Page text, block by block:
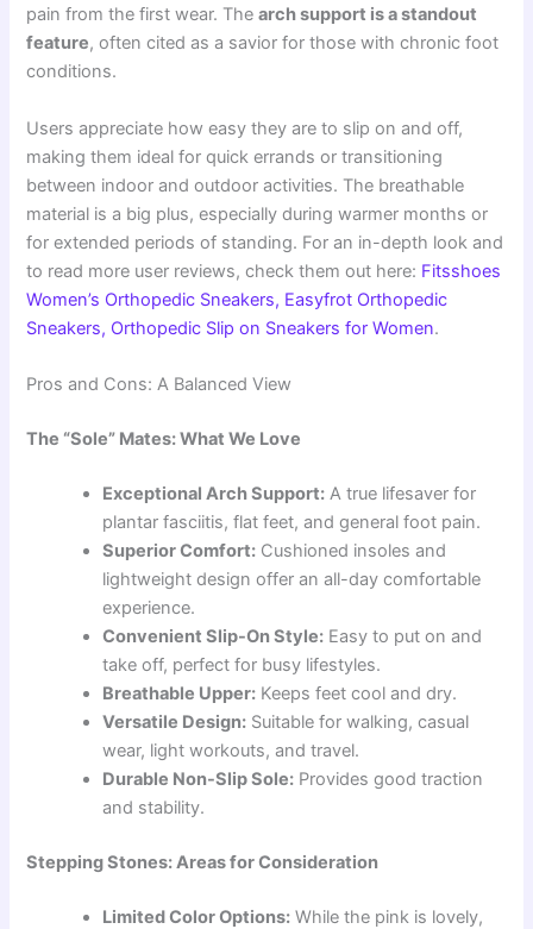
pain from the first wear. Thearch support is a standout
feature, often cited as a savior for those with chronic foot
conditions.
Users appreciate how easy they are to slip on and off,
making them ideal for quick errands or transitioning
between indoor and outdoor activities. The breathable
material is a big plus, especially during warmer months or
for extended periods of standing. For an in-depth look and
to read more user reviews, check them out here: Fitsshoes
Women’s Orthopedic Sneakers, Easyfrot Orthopedic
Sneakers, Orthopedic Slip on Sneakers for Women.
Pros and Cons: A Balanced View
The “Sole” Mates: What We Love
Exceptional Arch Support: A true lifesaver for
plantar fasciitis, flat feet, and general foot pain.
Superior Comfort: Cushioned insoles and
lightweight design offer an all-day comfortable
experience.
Convenient Slip-On Style: Easy to put on and
take off, perfect for busy lifestyles.
Breathable Upper: Keeps feet cool and dry.
Versatile Design: Suitable for walking, casual
wear, light workouts, and travel.
Durable Non-Slip Sole: Provides good traction
and stability.
Stepping Stones: Areas for Consideration
Limited Color Options: While the pink is lovely,